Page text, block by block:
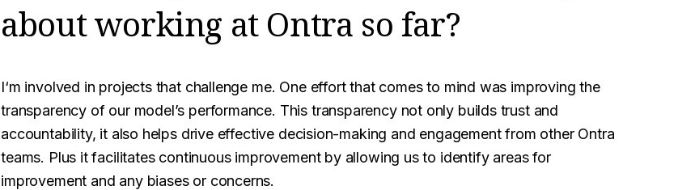
about working at Ontra so far?
I‘m involved in projects that challenge me. One effort that comes to mind was improving the
transparency of our model’s performance. This transparency not only builds trust and
accountability, it also helps drive effective decision-making and engagement from other Ontra
teams. Plus it facilitates continuous improvement by allowing us to identify areas for
improvement and any biases or concerns.